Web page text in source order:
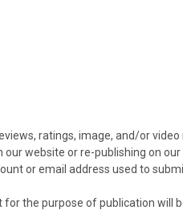
ratings, image, and/or
website or re-publishing on
or email address used to
the purpose of publication will